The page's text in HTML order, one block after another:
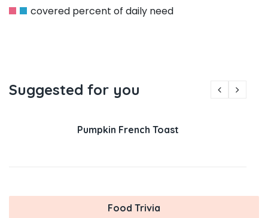
covered percent of daily need
Suggested for you
Pumpkin French Toast
Food Trivia